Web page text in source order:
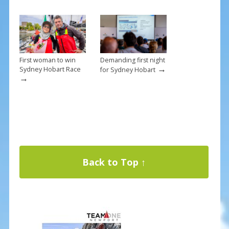
First woman to win
Sydney Hobart Race
→
Demanding first night
for Sydney Hobart→
Back to Top ↑